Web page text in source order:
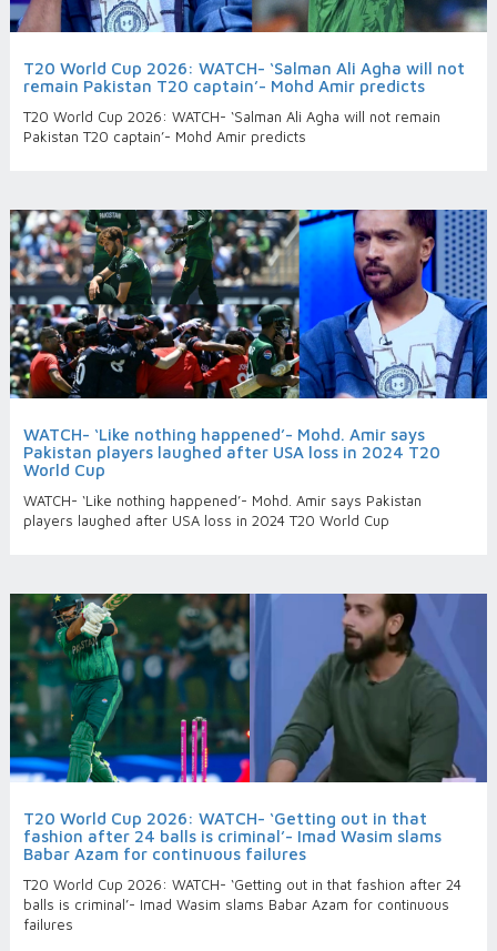
T20 World Cup 2026: WATCH- ‘Salman Ali Agha will not
remain Pakistan T20 captain’- Mohd Amir predicts
T20 World Cup 2026: WATCH- ‘Salman Ali Agha will not remain
Pakistan T20 captain’- Mohd Amir predicts
WATCH- ‘Like nothing happened’- Mohd. Amir says
Pakistan players laughed after USA loss in 2024 T20
World Cup
WATCH- ‘Like nothing happened’- Mohd. Amir says Pakistan
players laughed after USA loss in 2024 T20 World Cup
T20 World Cup 2026: WATCH- ‘Getting out in that
fashion after 24 balls is criminal’- Imad Wasim slams
Babar Azam for continuous failures
T20 World Cup 2026: WATCH- ‘Getting out in that fashion after 24
balls is criminal’- Imad Wasim slams Babar Azam for continuous
failures